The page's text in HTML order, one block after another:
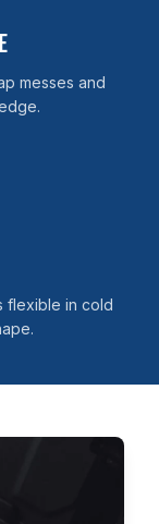
messes and
flexible in cold